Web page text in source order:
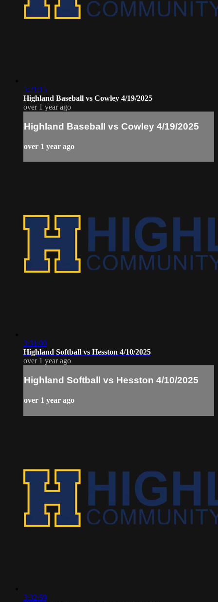
5:21:15
Highland Baseball vs Cowley 4/19/2025
over 1 year ago
Highland Baseball vs Cowley 4/19/2025
over 1 year ago
3:31:00
Highland Softball vs Hesston 4/10/2025
over 1 year ago
Highland Softball vs Hesston 4/10/2025
over 1 year ago
3:32:59